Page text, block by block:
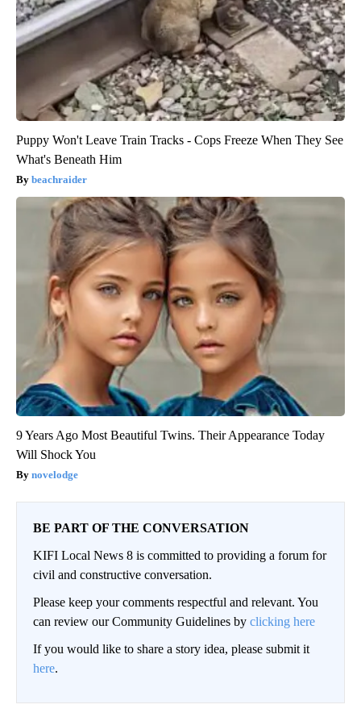
Puppy Won't Leave Train Tracks - Cops Freeze When They See
What's Beneath Him
beachraider
9 Years Ago Most Beautiful Twins. Their Appearance Today
Will Shock You
novelodge
BE PART OF THE CONVERSATION
KIFI Local News 8 is committed to providing a forum for
civil and constructive conversation.
Please keep your comments respectful and relevant. You
can review our Community Guidelines by clicking here
If you would like to share a story idea, please submit it
here.